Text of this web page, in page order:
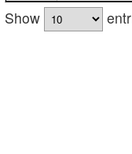
Show